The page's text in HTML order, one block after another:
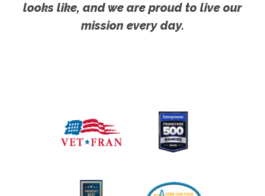
looks like, and we are proud to live our
mission every day.